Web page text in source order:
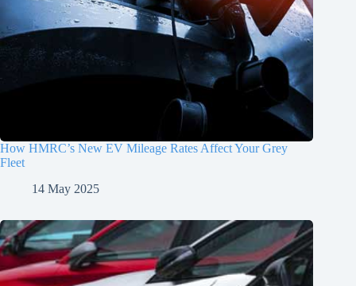
How HMRC’s New EV Mileage Rates Affect Your Grey
Fleet
14 May 2025